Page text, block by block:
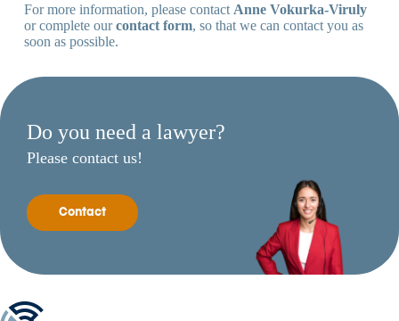
For more information, please contact Anne Vokurka-Viruly
or complete ourcontact form, so that we can contact you as
soon as possible.
Do you need a lawyer?
Please contact us!
Contact